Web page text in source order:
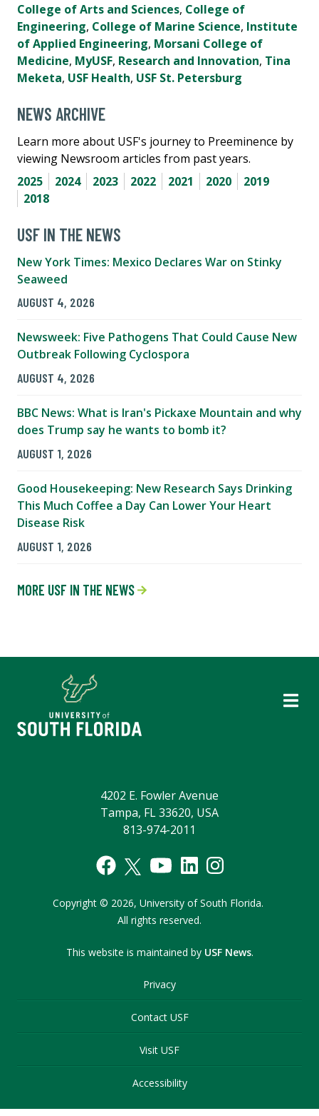
College of Arts and Sciences, College of
Engineering, College of Marine Science, Institute
of Applied Engineering, Morsani College of
Medicine, MyUSF, Research and Innovation, Tina
Meketa, USF Health, USF St. Petersburg
NEWS ARCHIVE
Learn more about USF's journey to Preeminence by
viewing Newsroom articles from past years.
2025
2024 2023 2022 2021 2020
2019
2018
USF IN THE NEWS
New York Times: Mexico Declares War on Stinky
Seaweed
AUGUST 4, 2026
Newsweek: Five Pathogens That Could Cause New
Outbreak Following Cyclospora
AUGUST 4, 2026
BBC News: What is Iran's Pickaxe Mountain and why
does Trump say he wants to bomb it?
AUGUST 1, 2026
Good Housekeeping: New Research Says Drinking
This Much Coffee a Day Can Lower Your Heart
Disease Risk
AUGUST 1, 2026
MORE USF IN THE NEWS
4202 E. Fowler Avenue
Tampa, FL 33620, USA
813-974-2011
Copyright © 2026, University of South Florida.
All rights reserved.
This website is maintained by USF News.
Privacy
Contact USF
Visit USF
Accessibility